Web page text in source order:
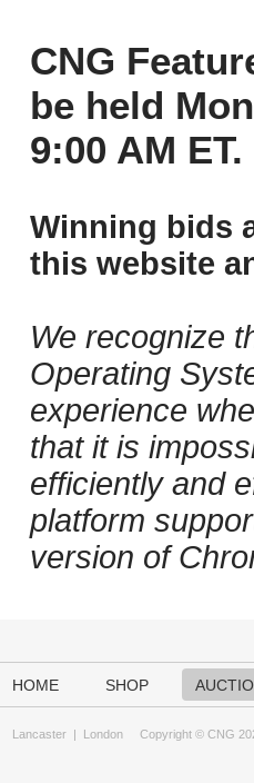
CNG
be held
9:00 AM ET.
Winning bids
this website
We recognize
Operating
experience
that it is
efficiently and
platform
version of
HOME SHOP
Lancaster | London Copyright © CNG